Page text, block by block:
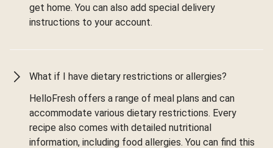
get home. You can also add special delivery
instructions to your account.
What if I have dietary restrictions or allergies?
HelloFresh offers a range of meal plans and can
accommodate various dietary restrictions. Every
recipe also comes with detailed nutritional
information, including food allergies. You can find this